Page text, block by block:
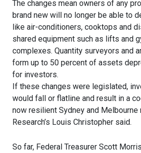
The changes mean owners of any
brand new will no longer be able to
like air-conditioners, cooktops and
shared equipment such as lifts and
complexes. Quantity surveyors and
form up to 50 percent of assets
for investors.
If these changes were legislated,
would fall or flatline and result in a
now resilient Sydney and Melbourne
Research’s Louis Christopher said.
So far, Federal Treasurer Scott